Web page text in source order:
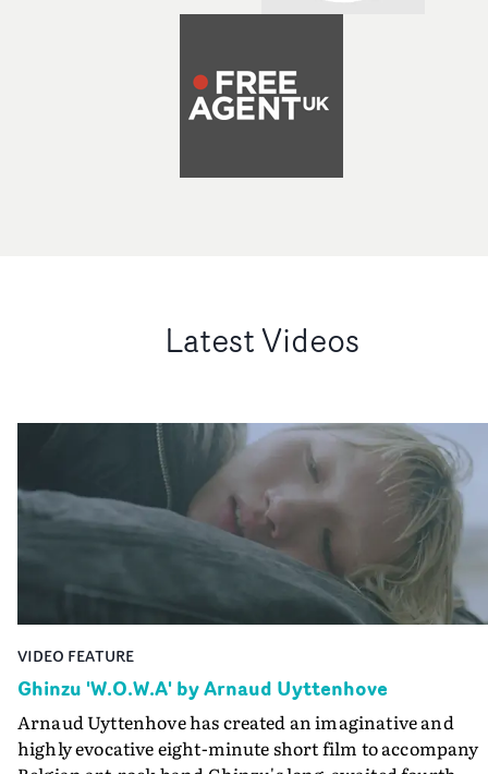
Latest Videos
VIDEO FEATURE
Ghinzu 'W.O.W.A' by Arnaud Uyttenhove
Arnaud Uyttenhove has created an imaginative and
highly evocative eight-minute short film to accompany